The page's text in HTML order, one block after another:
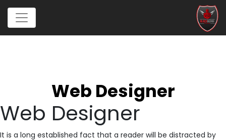
Web Designer
Web Designer
It is a long established fact that a reader will be distracted by